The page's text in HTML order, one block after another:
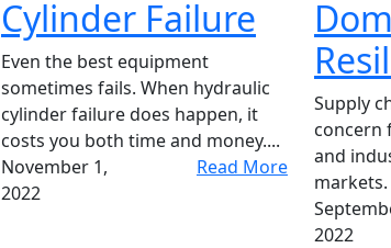
Cylinder Failure
Even the best equipment
sometimes fails. When hydraulic
cylinder failure does happen, it
costs you both time and money....
November 1,
2022
Read More
Supply
concern
and
2022